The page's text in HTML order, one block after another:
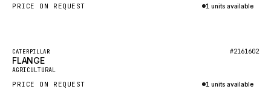
HYCO
HOOD
PRICE ON REQUEST 1 units available
Featured
New
CATERPILLAR #2161602
FLANGE
AGRICULTURAL
PRICE ON REQUEST 1 units available